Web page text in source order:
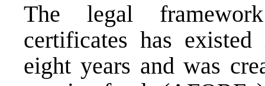
The legal
certificates has
eight years and was